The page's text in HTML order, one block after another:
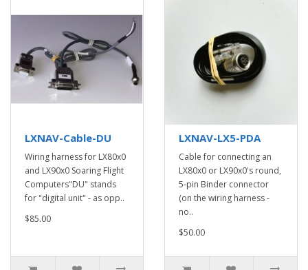
LXNAV-Cable-DU
Wiring harness for LX80x0
and LX90x0 Soaring Flight
Computers"DU" stands
for "digital unit" - as opp..
$85.00
LXNAV-LX5-PDA
Cable for connecting an
LX80x0 or LX90x0's round,
5-pin Binder connector
(on the wiring harness -
no..
$50.00